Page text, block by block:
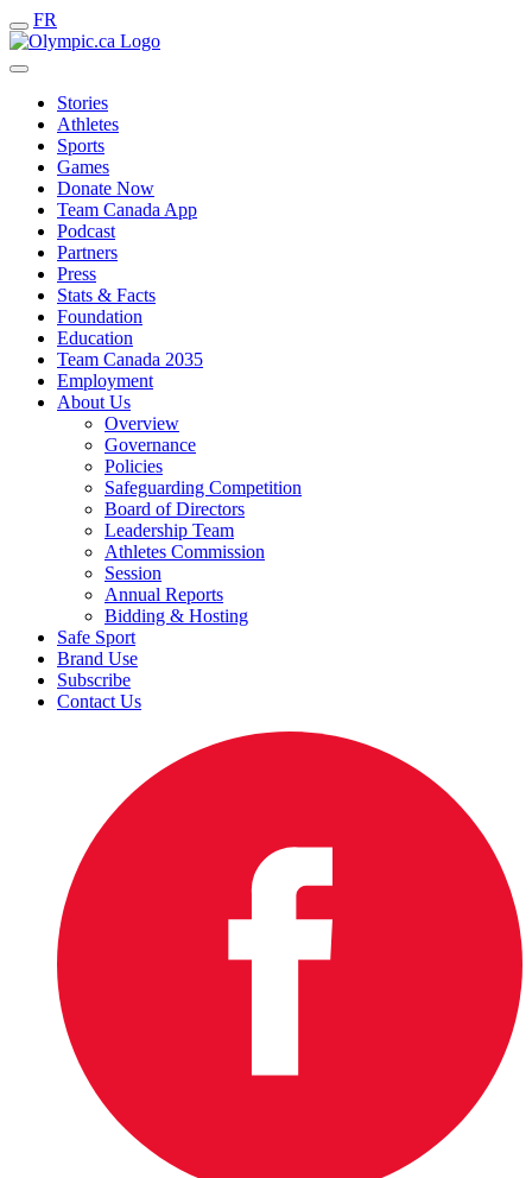
FR
Stories
Athletes
Sports
Games
Donate Now
Team Canada App
Podcast
Partners
Press
Stats & Facts
Foundation
Education
Team Canada 2035
Employment
About Us
Overview
Governance
Policies
Safeguarding Competition
Board of Directors
Leadership Team
Athletes Commission
Session
Annual Reports
Bidding & Hosting
Safe Sport
Brand Use
Subscribe
Contact Us